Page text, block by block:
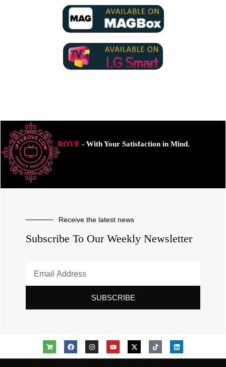
ROVE- With Your Satisfaction in Mind.
Receive the latest news
Subscribe To Our Weekly Newsletter
SUBSCRIBE